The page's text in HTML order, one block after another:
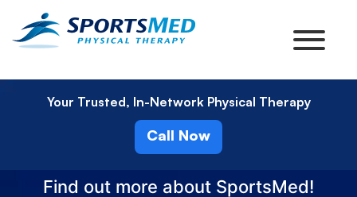
Your Trusted, In-Network Physical Therapy
Call Now
Find out more about SportsMed!